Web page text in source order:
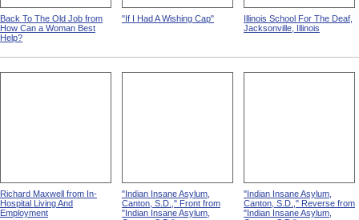
Back To The Old Job from
How Can a Woman Best
Help?
"If I Had A Wishing Cap"
Illinois School For The Deaf,
Jacksonville, Illinois
Richard Maxwell from In-
Hospital Living And
Employment
"Indian Insane Asylum,
Canton, S.D.," Front from
"Indian Insane Asylum,
"Indian Insane Asylum,
Canton, S.D.," Reverse from
"Indian Insane Asylum,